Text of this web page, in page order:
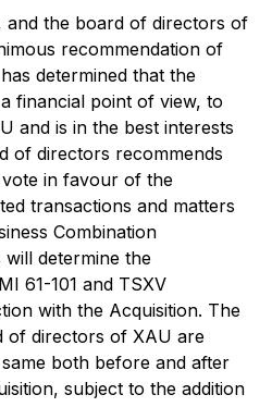
and the board of directors of
recommendation of
determined that the
financial point of view, to
and is in the best interests
of directors recommends
in favour of the
transactions and matters
Combination
determine the
61-101 and TSXV
with the Acquisition. The
of directors of XAU are
both before and after
subject to the addition